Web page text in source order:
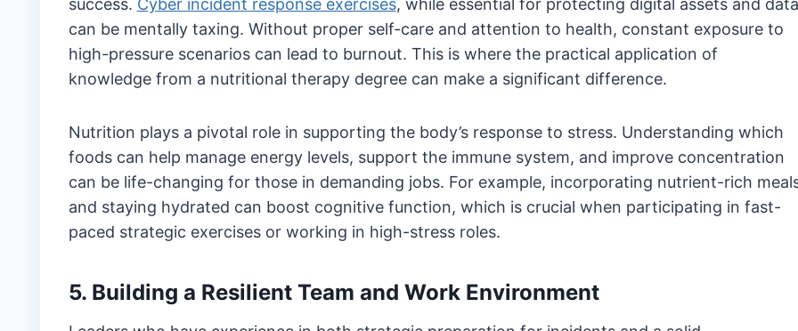
success. Cyber incident response exercises, while essential for protecting digital assets and
can be mentally taxing. Without proper self-care and attention to health, constant exposure to
high-pressure scenarios can lead to burnout. This is where the practical application of
knowledge from a nutritional therapy degree can make a significant difference.
Nutrition plays a pivotal role in supporting the body’s response to stress. Understanding which
foods can help manage energy levels, support the immune system, and improve concentration
can be life-changing for those in demanding jobs. For example, incorporating nutrient-rich
and staying hydrated can boost cognitive function, which is crucial when participating in fast-
paced strategic exercises or working in high-stress roles.
5. Building a Resilient Team and Work Environment